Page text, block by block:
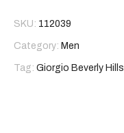
SKU: 112039
Category: Men
Tag: Giorgio Beverly Hills